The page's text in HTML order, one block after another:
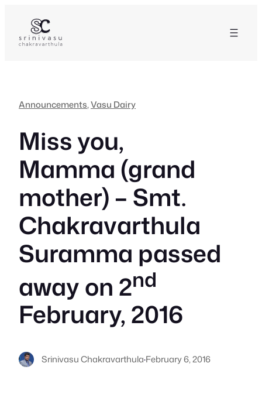
content
Announcements, Vasu Dairy
Miss you,
Mamma (grand
mother) – Smt.
Chakravarthula
Suramma passed
away on 2nd
February, 2016
Srinivasu Chakravarthula·February 6, 2016